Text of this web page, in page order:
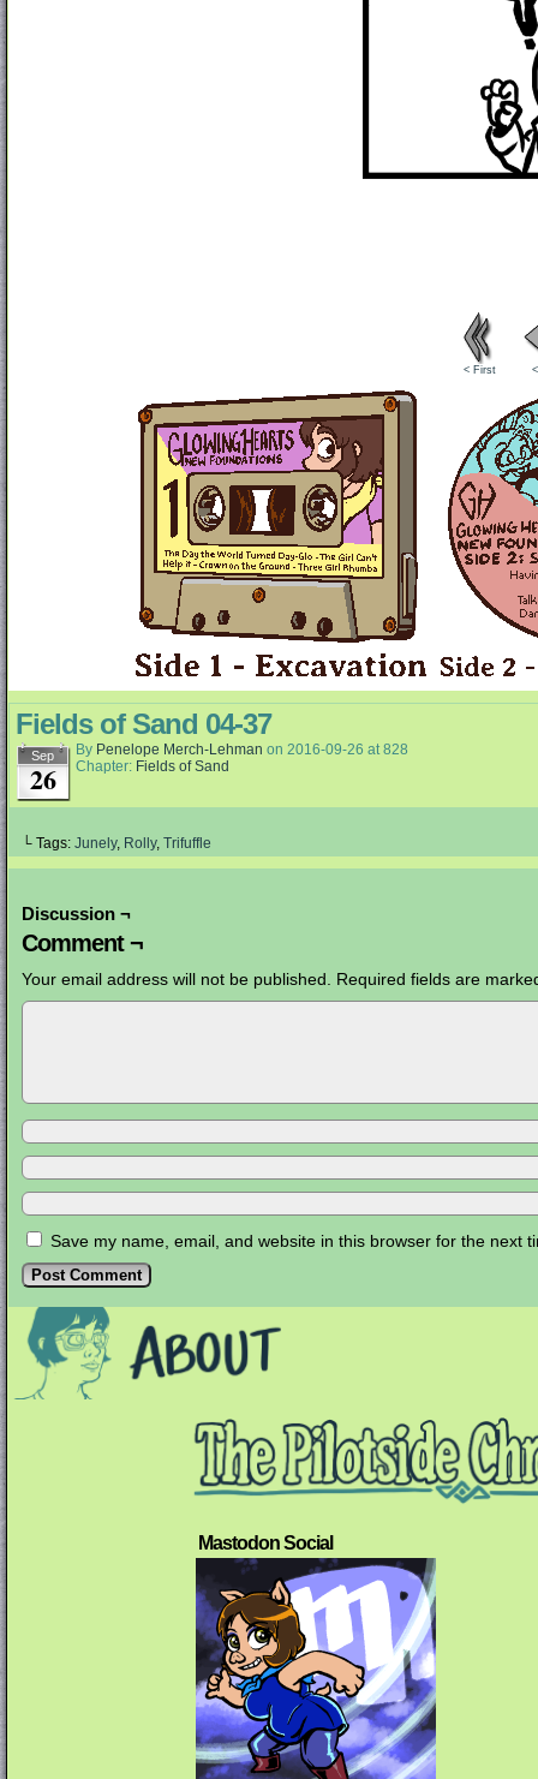
< First
Fields of Sand 04-37
Sep
26
By Penelope Merch-Lehman on 2016-09-26 at828
Chapter: Fields of Sand
└ Tags: Junely, Rolly, Trifuffle
Discussion ¬
Comment ¬
Your email address will not be published. Required fields are
Save my name, email, and website in this browser for the next
Mastodon Social